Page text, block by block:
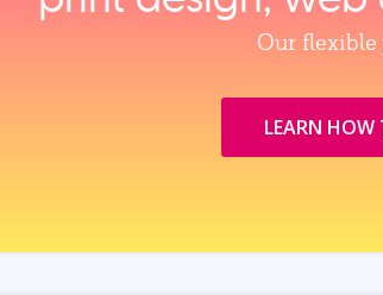
Our flexible
LEARN HOW